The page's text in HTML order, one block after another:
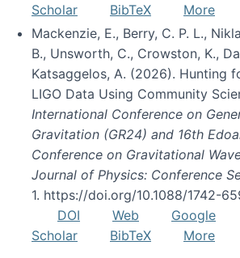
Scholar
BibTeX
More
Mackenzie, E., Berry, C. P. L.,
B., Unsworth, C., Crowston, K.,
Katsaggelos, A. (2026). Hunting
LIGO Data Using Community
International Conference on
Gravitation (GR24) and 16th
Conference on Gravitational
Journal of Physics: Conference
1. https://doi.org/10.1088/1742-
DOI
Web
Google
Scholar
BibTeX
More